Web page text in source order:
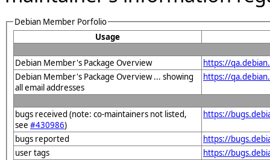
Debian Member Porfolio
Usage
Debian Member's Package Overview
https://
Debian Member's Package Overview ... showing
all email addresses
https://
bugs received (note: co-maintainers not listed,
see #430986)
https://
bugs reported
https://
user tags
https://